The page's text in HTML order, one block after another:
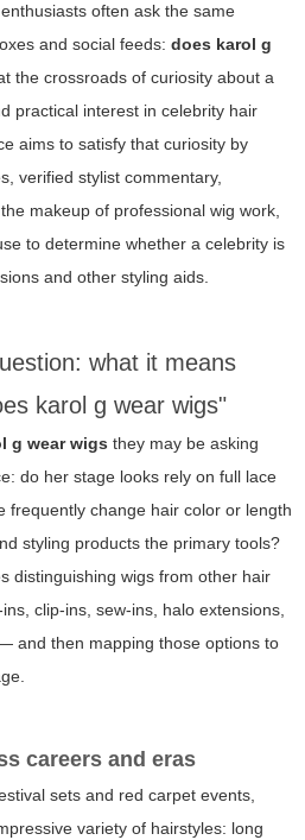
often ask the same
and social feeds: does karol g
the crossroads of curiosity about a
practical interest in celebrity hair
aims to satisfy that curiosity by
verified stylist commentary,
makeup of professional wig work,
to determine whether a celebrity is
and other styling aids.
what it means
karol g wear wigs"
g wear wigs they may be asking
do her stage looks rely on full lace
frequently change hair color or length
styling products the primary tools?
distinguishing wigs from other hair
clip-ins, sew-ins, halo extensions,
and then mapping those options to
careers and eras
sets and red carpet events,
variety of hairstyles: long